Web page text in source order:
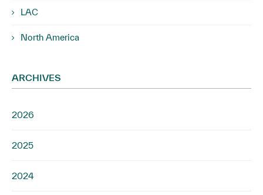
LAC
North America
ARCHIVES
2026
2025
2024